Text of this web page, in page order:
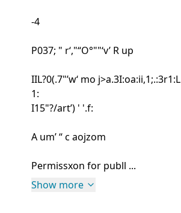
-4
P037; " r‘,"“O°""‘v’ R up
IIL?0(.7"’w‘ mo j>a.3I:oa:ii,1;.:3r1:L
1:
I15"?/art’) ' '.f:
A um’ “ c aojzom
Permissxon for publl ...
Show more